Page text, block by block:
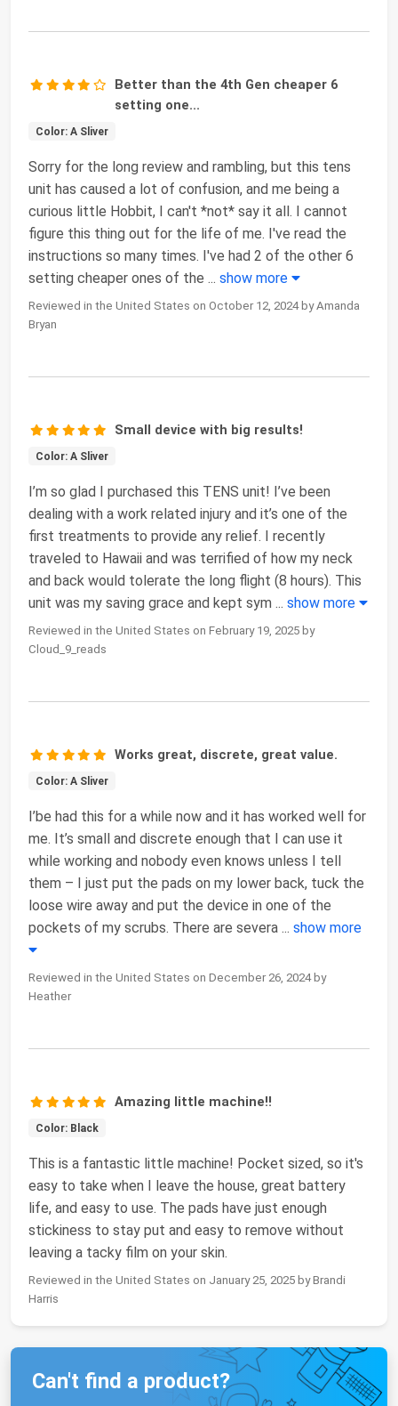
Better than the 4th Gen cheaper 6
setting one...
Color: A Sliver
Sorry for the long review and rambling, but this tens
unit has caused a lot of confusion, and me being a
curious little Hobbit, I can't *not* say it all. I cannot
figure this thing out for the life of me. I've read the
instructions so many times. I've had 2 of the other 6
setting cheaper ones of the ... show more
Reviewed in the United States on October 12, 2024 by Amanda
Bryan
Small device with big results!
Color: A Sliver
I’m so glad I purchased this TENS unit! I’ve been
dealing with a work related injury and it’s one of the
first treatments to provide any relief. I recently
traveled to Hawaii and was terrified of how my neck
and back would tolerate the long flight (8 hours). This
unit was my saving grace and kept sym ... show more
Reviewed in the United States on February 19, 2025 by
Cloud_9_reads
Works great, discrete, great value.
Color: A Sliver
I’be had this for a while now and it has worked well for
me. It’s small and discrete enough that I can use it
while working and nobody even knows unless I tell
them – I just put the pads on my lower back, tuck the
loose wire away and put the device in one of the
pockets of my scrubs. There are severa ... show more
Reviewed in the United States on December 26, 2024 by
Heather
Amazing little machine!!
Color: Black
This is a fantastic little machine! Pocket sized, so it's
easy to take when I leave the house, great battery
life, and easy to use. The pads have just enough
stickiness to stay put and easy to remove without
leaving a tacky film on your skin.
Reviewed in the United States on January 25, 2025 by Brandi
Harris
Can't find a product?